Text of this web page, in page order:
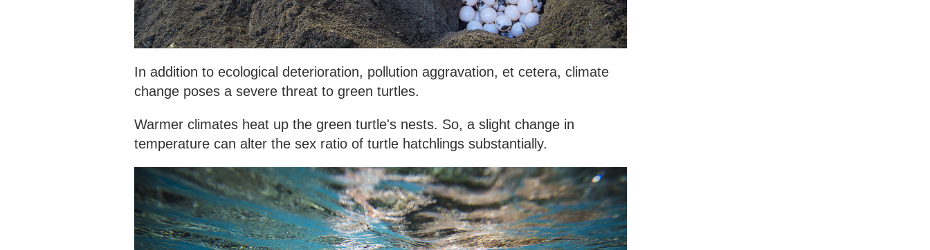
In addition to ecological deterioration, pollution aggravation, et cetera, climate
change poses a severe threat to green turtles.
Warmer climates heat up the green turtle's nests. So, a slight change in
temperature can alter the sex ratio of turtle hatchlings substantially.